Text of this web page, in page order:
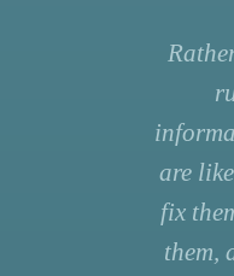
are
fix
them,